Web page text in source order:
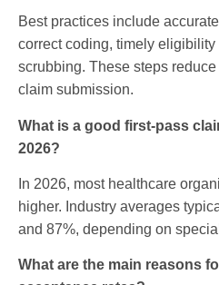
Best practices include
correct coding, timely
scrubbing. These steps
claim submission.
What is a good first-pass
2026?
In 2026, most healthcare
higher. Industry averages
and 87%, depending on
What are the main reasons